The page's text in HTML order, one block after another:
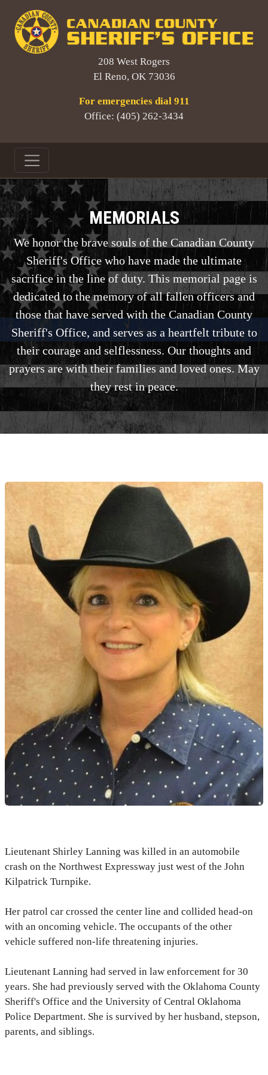
208 West Rogers
El Reno, OK 73036
For emergencies dial 911
Office: (405) 262-3434
MEMORIALS
We honor the brave souls of the Canadian County
Sheriff's Office who have made the ultimate
sacrifice in the line of duty. This memorial page is
dedicated to the memory of all fallen officers and
those that have served with the Canadian County
Sheriff's Office, and serves as a heartfelt tribute to
their courage and selflessness. Our thoughts and
prayers are with their families and loved ones. May
they rest in peace.
Lieutenant Shirley Lanning was killed in an automobile
crash on the Northwest Expressway just west of the John
Kilpatrick Turnpike.
Her patrol car crossed the center line and collided head-on
with an oncoming vehicle. The occupants of the other
vehicle suffered non-life threatening injuries.
Lieutenant Lanning had served in law enforcement for 30
years. She had previously served with the Oklahoma County
Sheriff's Office and the University of Central Oklahoma
Police Department. She is survived by her husband, stepson,
parents, and siblings.